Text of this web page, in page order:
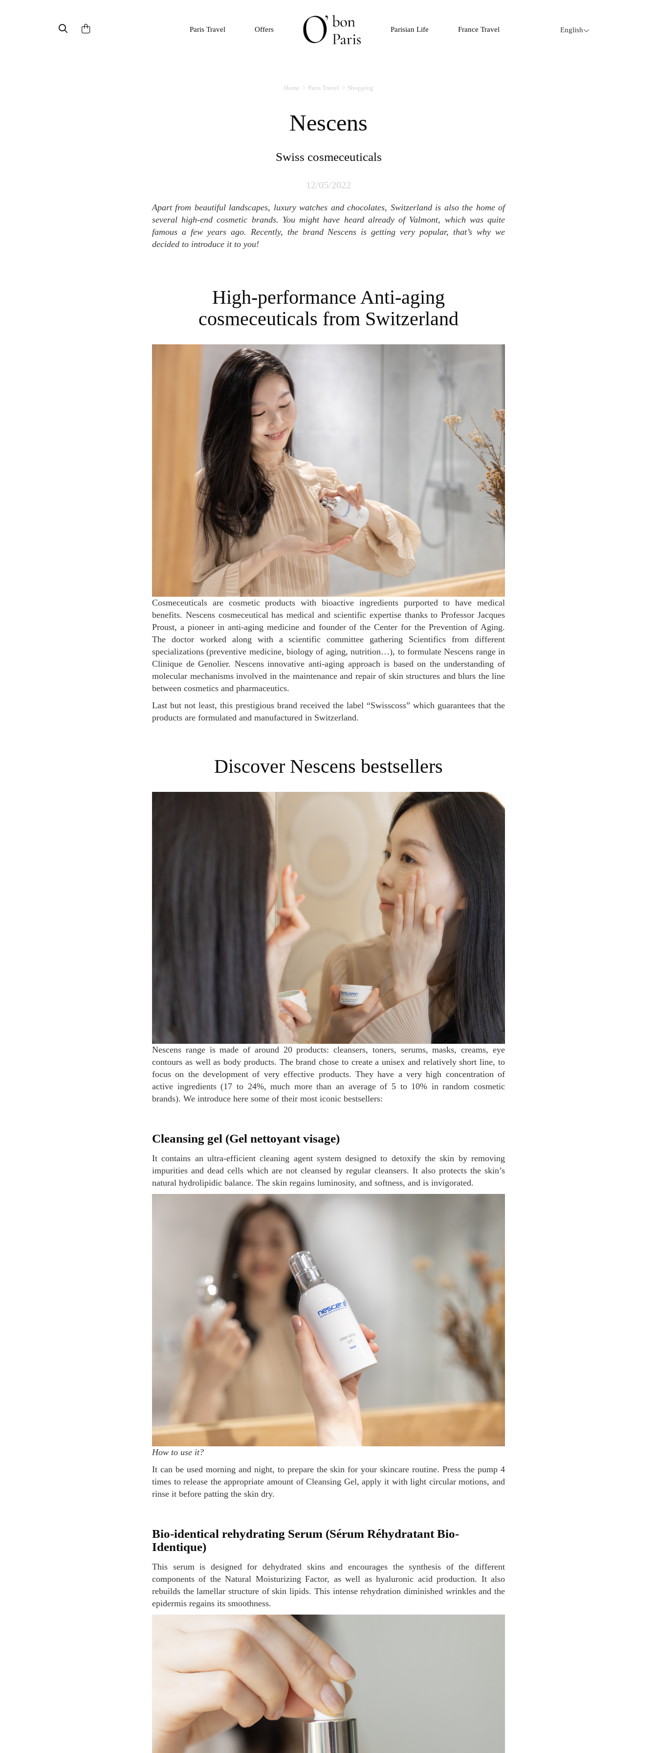
Paris Travel Offers Parisian Life France Travel English
Home Paris Travel Shopping
Nescens
Swiss cosmeceuticals
12/05/2022
Apart from beautiful landscapes, luxury watches and chocolates, Switzerland is also the home of
several high-end cosmetic brands. You might have heard already of Valmont, which was quite
famous a few years ago. Recently, the brand Nescens is getting very popular, that’s why we
decided to introduce it to you!
High-performance Anti-aging
cosmeceuticals from Switzerland
Cosmeceuticals are cosmetic products with bioactive ingredients purported to have medical
benefits. Nescens cosmeceutical has medical and scientific expertise thanks to Professor Jacques
Proust, a pioneer in anti-aging medicine and founder of the Center for the Prevention of Aging.
The doctor worked along with a scientific committee gathering Scientifics from different
specializations (preventive medicine, biology of aging, nutrition…), to formulate Nescens range in
Clinique de Genolier. Nescens innovative anti-aging approach is based on the understanding of
molecular mechanisms involved in the maintenance and repair of skin structures and blurs the line
between cosmetics and pharmaceutics.
Last but not least, this prestigious brand received the label “Swisscoss” which guarantees that the
products are formulated and manufactured in Switzerland.
Discover Nescens bestsellers
Nescens range is made of around 20 products: cleansers, toners, serums, masks, creams, eye
contours as well as body products. The brand chose to create a unisex and relatively short line, to
focus on the development of very effective products. They have a very high concentration of
active ingredients (17 to 24%, much more than an average of 5 to 10% in random cosmetic
brands). We introduce here some of their most iconic bestsellers:
Cleansing gel (Gel nettoyant visage)
It contains an ultra-efficient cleaning agent system designed to detoxify the skin by removing
impurities and dead cells which are not cleansed by regular cleansers. It also protects the skin’s
natural hydrolipidic balance. The skin regains luminosity, and softness, and is invigorated.
How to use it?
It can be used morning and night, to prepare the skin for your skincare routine. Press the pump 4
times to release the appropriate amount of Cleansing Gel, apply it with light circular motions, and
rinse it before patting the skin dry.
Bio-identical rehydrating Serum (Sérum Réhydratant Bio-
Identique)
This serum is designed for dehydrated skins and encourages the synthesis of the different
components of the Natural Moisturizing Factor, as well as hyaluronic acid production. It also
rebuilds the lamellar structure of skin lipids. This intense rehydration diminished wrinkles and the
epidermis regains its smoothness.